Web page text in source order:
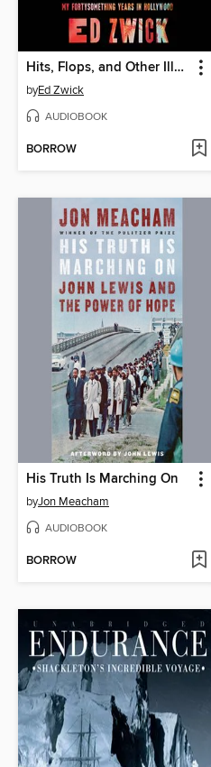
Hits, Flops, and Other Illusions
byEd Zwick
AUDIOBOOK
BORROW
His Truth Is Marching On
byJon Meacham
AUDIOBOOK
BORROW